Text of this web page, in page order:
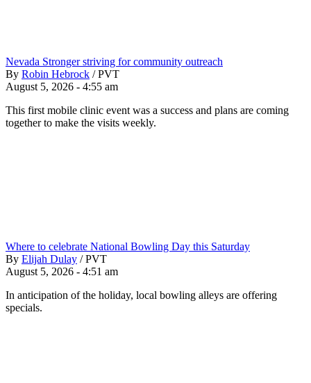
Nevada Stronger striving for community outreach
By Robin Hebrock / PVT
August 5, 2026 - 4:55 am
This first mobile clinic event was a success and plans are coming
together to make the visits weekly.
Where to celebrate National Bowling Day this Saturday
By Elijah Dulay / PVT
August 5, 2026 - 4:51 am
In anticipation of the holiday, local bowling alleys are offering
specials.